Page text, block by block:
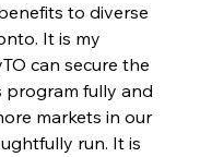
to diverse
It is my
can secure the
program fully and
markets in our
run. It is